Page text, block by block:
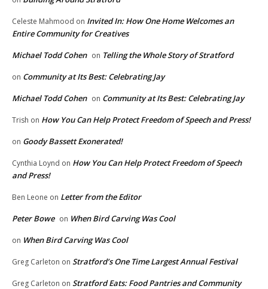
Celeste Mahmood on Invited In: How One Home Welcomes an
Entire Community for Creatives
Michael Todd Cohen on Telling the Whole Story of Stratford
on Community at Its Best: Celebrating Jay
Michael Todd Cohen on Community at Its Best: Celebrating Jay
Trish on How You Can Help Protect Freedom of Speech and Press!
on Goody Bassett Exonerated!
Cynthia Loynd on How You Can Help Protect Freedom of Speech
and Press!
Ben Leone on Letter from the Editor
Peter Bowe on When Bird Carving Was Cool
on When Bird Carving Was Cool
Greg Carleton on Stratford’s One Time Largest Annual Festival
Greg Carleton on Stratford Eats: Food Pantries and Community